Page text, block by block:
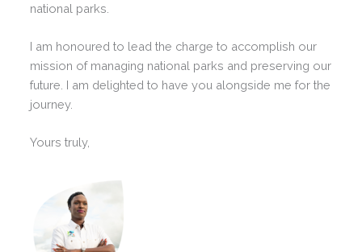
national parks.
I am honoured to lead the charge to accomplish our
mission of managing national parks and preserving our
future. I am delighted to have you alongside me for the
journey.
Yours truly,